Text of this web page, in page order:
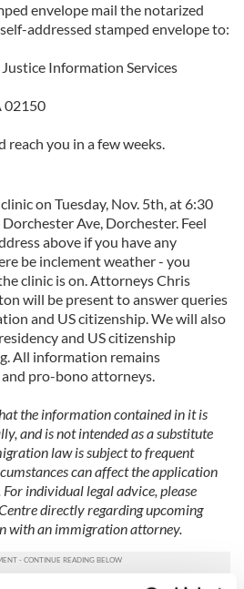
envelope mail the notarized
addressed stamped envelope to:
Information Services
02150
you in a few weeks.
on Tuesday, Nov. 5th, at 6:30
Ave, Dorchester. Feel
above if you have any
be inclement weather - you
clinic is on. Attorneys Chris
will be present to answer queries
and US citizenship. We will also
and US citizenship
All information remains
pro-bono attorneys.
the information contained in it is
and is not intended as a substitute
law is subject to frequent
can affect the application
individual legal advice, please
directly regarding upcoming
with an immigration attorney.